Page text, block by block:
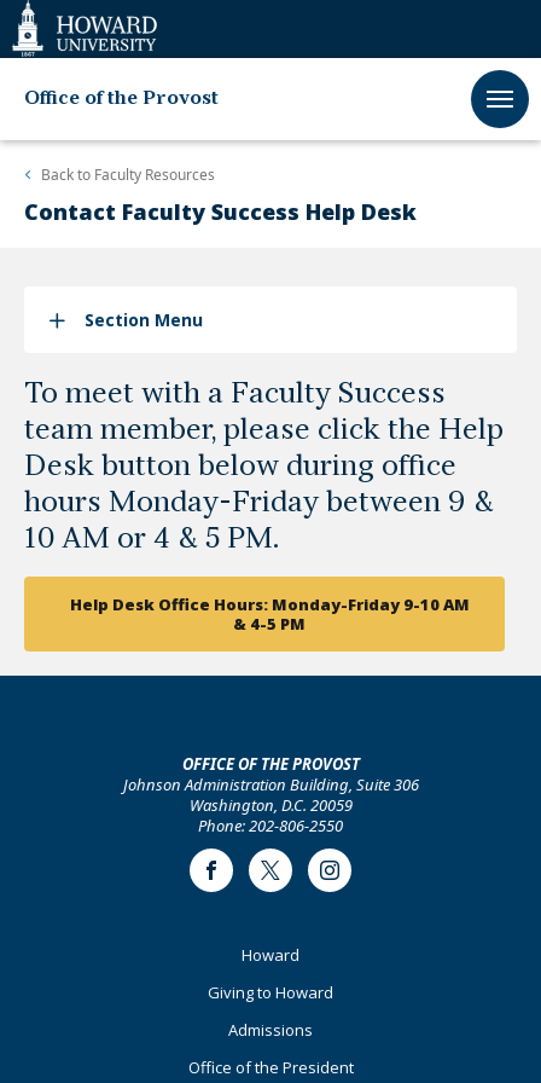
Web
Accessibility
Support
Office of the Provost
Back to Faculty Resources
Contact Faculty Success Help Desk
Section Menu
To meet with a Faculty Success
team member, please click the Help
Desk button below during office
hours Monday-Friday between 9 &
10 AM or 4 & 5 PM.
Help Desk Office Hours: Monday-Friday 9-10 AM
& 4-5 PM
OFFICE OF THE PROVOST
Johnson Administration Building, Suite 306
Washington, D.C. 20059
Phone: 202-806-2550
FacebookTwitter Instagram
Howard
Giving to Howard
Admissions
Office of the President